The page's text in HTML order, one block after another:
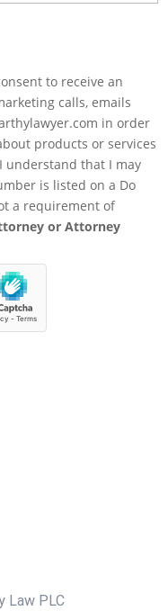
to receive an
calls, emails
in order
products or services
understand that I may
is listed on a Do
a requirement of
or Attorney
Law PLC